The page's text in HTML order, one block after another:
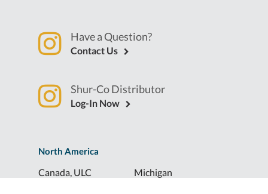
North America
Canada, ULC
Michigan
Have a Question?
Contact Us
Shur-Co Distributor
Log-In Now